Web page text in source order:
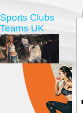
Sports Clubs
Teams UK